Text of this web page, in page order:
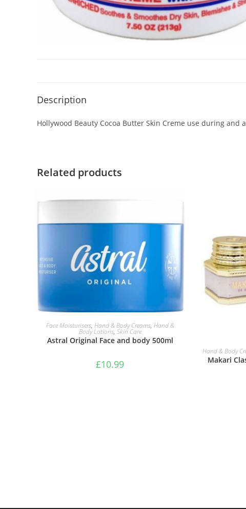
Description
Hollywood Beauty Cocoa Butter Skin Creme use during
Related products
ADD TO BASKET
Face Moisturisers, Hand & Body Creams, Hand &
Body Lotions, Skin Care
Astral Original Face and body 500ml
£10.99
Hand & Body
Makari